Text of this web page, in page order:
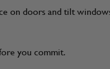
on doors and tilt
you commit.